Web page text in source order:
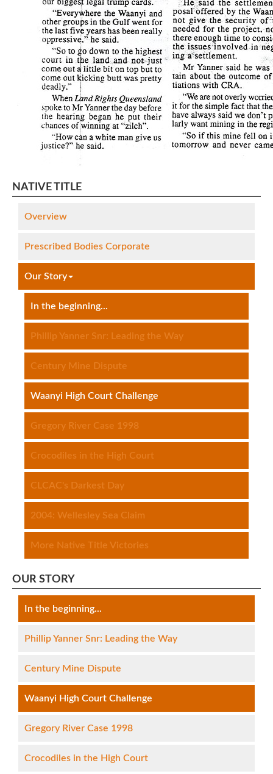
NATIVE TITLE
Overview
Prescribed Bodies Corporate
Our Story
In the beginning...
Phillip Yanner Snr: Leading the Way
Century Mine Dispute
Waanyi High Court Challenge
Gregory River Case 1998
Crocodiles in the High Court
CLCAC's Darkest Day
2004: Wellesley Sea Claim
More Native Title Victories
OUR STORY
In the beginning...
Phillip Yanner Snr: Leading the Way
Century Mine Dispute
Waanyi High Court Challenge
Gregory River Case 1998
Crocodiles in the High Court